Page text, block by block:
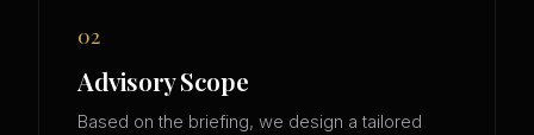
02
Advisory Scope
Based on the briefing, we design a tailored